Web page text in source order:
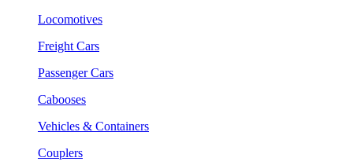
Locomotives
Freight Cars
Passenger Cars
Cabooses
Vehicles & Containers
Couplers